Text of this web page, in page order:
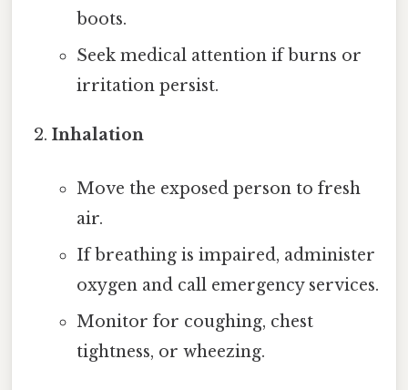
boots.
Seek medical attention if burns or
irritation persist.
Inhalation
Move the exposed person to fresh
air.
If breathing is impaired, administer
oxygen and call emergency services.
Monitor for coughing, chest
tightness, or wheezing.